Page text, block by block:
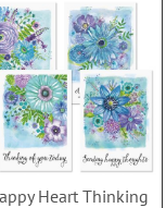
Heart Thinking